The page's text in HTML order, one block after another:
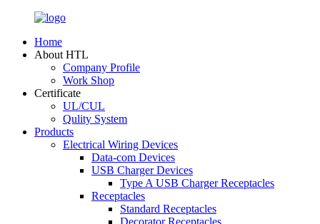
Home
About HTL
Company Profile
Work Shop
Certificate
UL/CUL
Qulity System
Products
Electrical Wiring Devices
Data-com Devices
USB Charger Devices
Type A USB Charger Receptacles
Receptacles
Standard Receptacles
Decorator Receptacles